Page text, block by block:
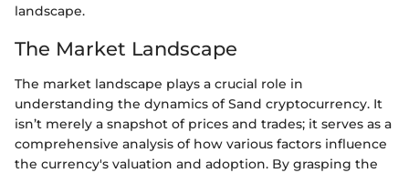
landscape.
The Market Landscape
The market landscape plays a crucial role in
understanding the dynamics of Sand cryptocurrency. It
isn’t merely a snapshot of prices and trades; it serves as a
comprehensive analysis of how various factors influence
the currency's valuation and adoption. By grasping the